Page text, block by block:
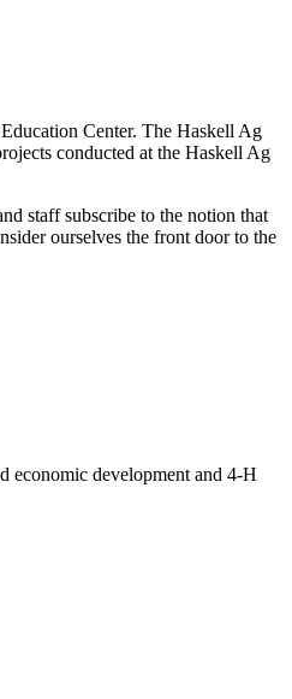
Center. The Haskell Ag
conducted at the Haskell Ag
staff subscribe to the notion that
ourselves the front door to the
economic development and 4-H